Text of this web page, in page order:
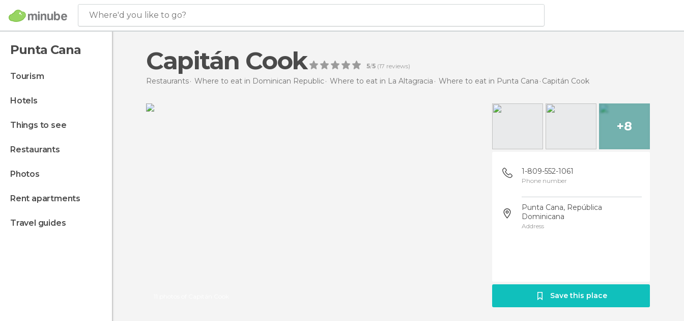
Where'd you like to go?
Punta Cana
tourism
hotels
things to see
restaurants
photos
rent apartments
travel guides
Capitán Cook 5/5 (17 reviews)
Restaurants Where to eat in Dominican Republic Where to eat in La Altagracia Where to eat in Punta Cana Capitán Cook
+8
1-809-552-1061
Phone number
Punta Cana, República
Dominicana
Address
Save this place